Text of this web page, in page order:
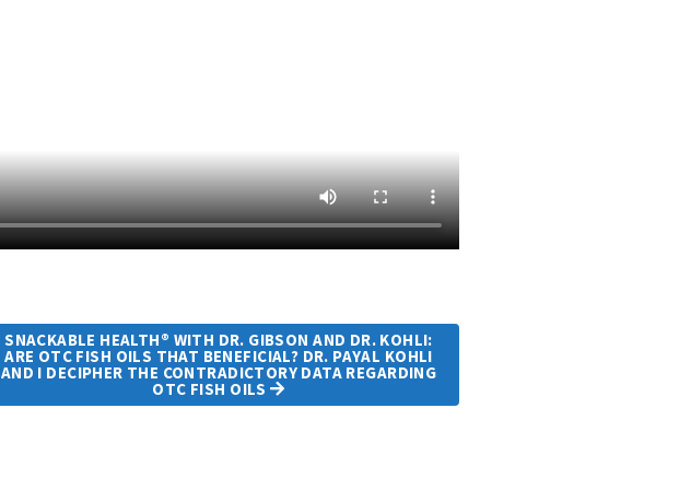
SNACKABLE HEALTH® WITH DR. GIBSON AND DR. KOHLI:
ARE OTC FISH OILS THAT BENEFICIAL? DR. PAYAL KOHLI
AND I DECIPHER THE CONTRADICTORY DATA REGARDING
OTC FISH OILS